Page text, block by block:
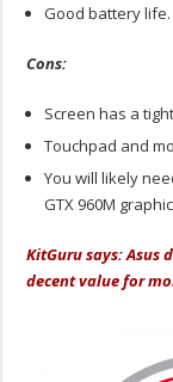
Good battery life.
Cons:
Screen has a
Touchpad and
You will likely
GTX 960M
KitGuru says: Asus
decent value for